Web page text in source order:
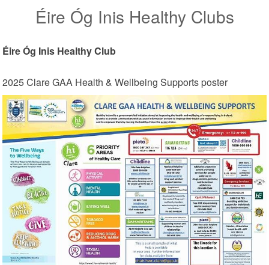
Éire Óg Inis Healthy Clubs
Éire Óg Inis Healthy Club
2025 Clare GAA Health & Wellbeing Supports poster